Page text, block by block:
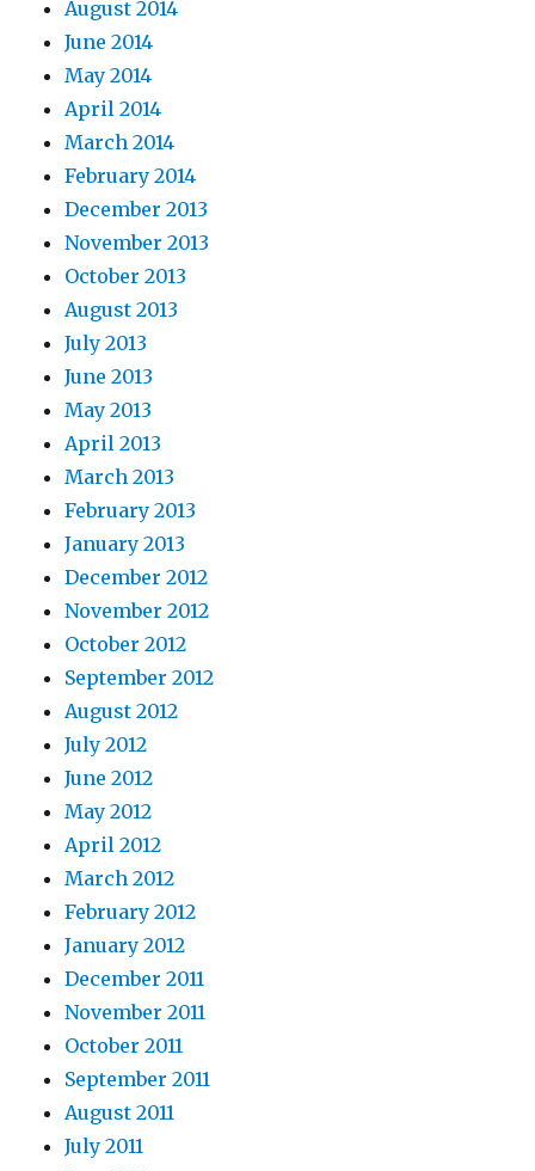
August 2014
June 2014
May 2014
April 2014
March 2014
February 2014
December 2013
November 2013
October 2013
August 2013
July 2013
June 2013
May 2013
April 2013
March 2013
February 2013
January 2013
December 2012
November 2012
October 2012
September 2012
August 2012
July 2012
June 2012
May 2012
April 2012
March 2012
February 2012
January 2012
December 2011
November 2011
October 2011
September 2011
August 2011
July 2011